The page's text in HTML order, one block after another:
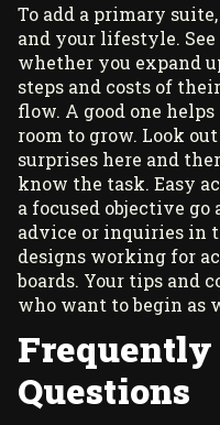
To add a primary
and your lifestyle.
whether you expand
steps and costs of
flow. A good one
room to grow. Look
surprises here and
know the task. Easy
a focused objective
advice or inquiries in
designs working for
boards. Your tips and
who want to begin as
Frequently
Questions